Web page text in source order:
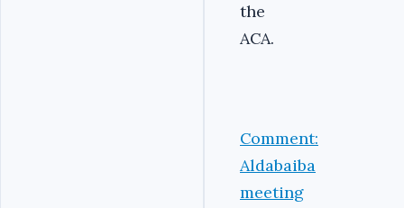
the
ACA.
Comment:
Aldabaiba
meeting